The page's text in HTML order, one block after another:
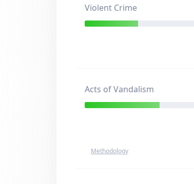
Violent Crime
Acts of Vandalism
Methodology